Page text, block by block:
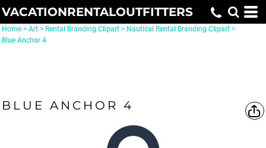
VACATIONRENTALOUTFITTERS
Home > Art > Rental Branding Clipart > Nautical Rental Branding Clipart >
Blue Anchor 4
BLUE ANCHOR 4